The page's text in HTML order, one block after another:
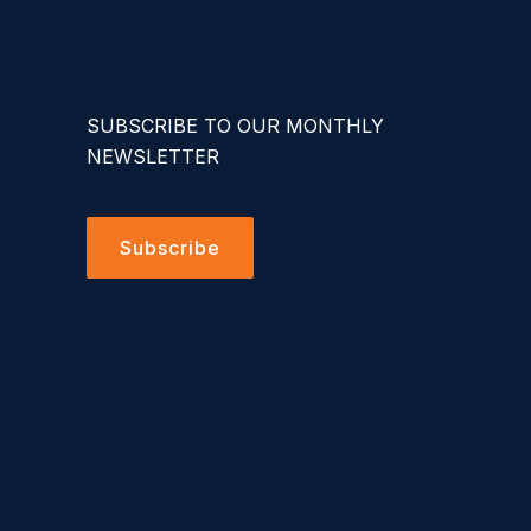
SUBSCRIBE TO OUR MONTHLY
NEWSLETTER
Subscribe